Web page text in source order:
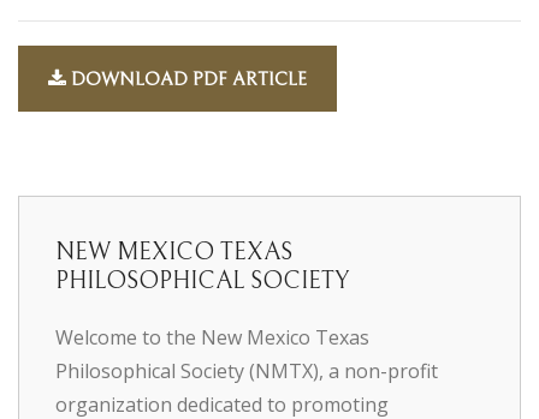
DOWNLOAD PDF ARTICLE
NEW MEXICO TEXAS
PHILOSOPHICAL SOCIETY
Welcome to the New Mexico Texas
Philosophical Society (NMTX), a non-profit
organization dedicated to promoting